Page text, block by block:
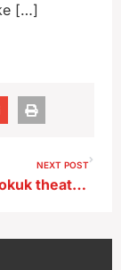
[…]
NEXT POST
Historic Keokuk theater marks 100 years with weekend of special live shows